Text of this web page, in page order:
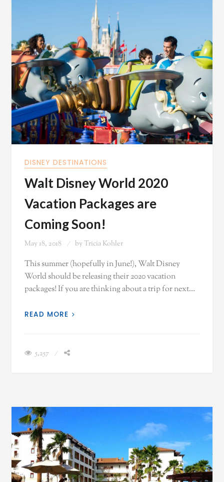
DISNEY DESTINATIONS
Walt Disney World 2020
Vacation Packages are
Coming Soon!
May 18, 2018 by Tricia Kohler
This summer (hopefully in June!), Walt Disney
World should be releasing their 2020 vacation
packages! If you are thinking about a trip for next…
READ MORE
5,257